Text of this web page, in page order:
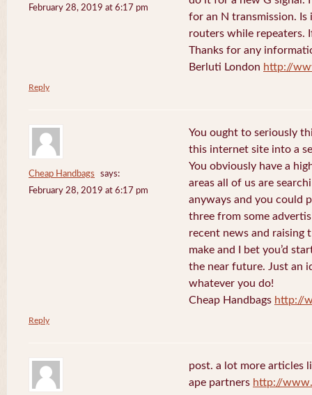
February 28, 2019 at 6:17 pm
for an N transmission. Is
routers while repeaters.
Thanks for any
Berluti London http://
Reply
Cheap Handbags
says:
February 28, 2019 at 6:17 pm
You ought to seriously
this internet site into a
You obviously have a
areas all of us are
anyways and you could
three from some
recent news and raising
make and I bet you’d
the near future. Just an
whatever you do!
Cheap Handbags http://
Reply
post. a lot more articles
ape partners http://